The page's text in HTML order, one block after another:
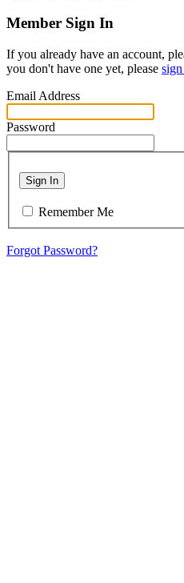
Member Sign In
If you already have an account,
you don't have one yet, please
Email Address
Password
Sign In
Remember Me
Forgot Password?